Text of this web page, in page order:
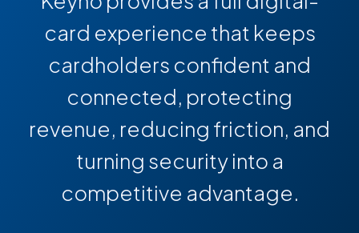
card experience that keeps
cardholders confident and
connected, protecting
revenue, reducing friction, and
turning security into a
competitive advantage.